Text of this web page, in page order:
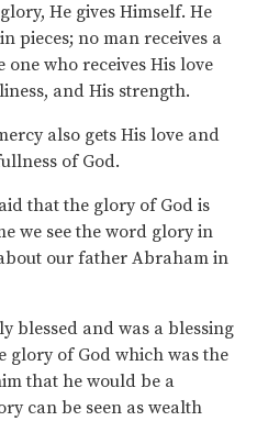
He gives Himself. He
pieces; no man receives a
who receives His love
and His strength.
also gets His love and
of God.
that the glory of God is
we see the word glory in
our father Abraham in
blessed and was a blessing
glory of God which was the
that he would be a
can be seen as wealth